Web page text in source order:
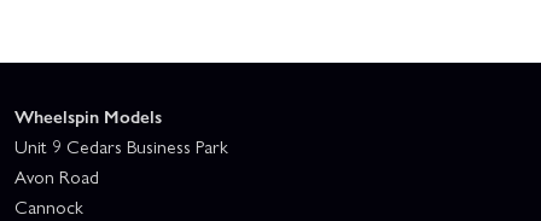
Wheelspin Models
Unit 9 Cedars Business Park
Avon Road
Cannock